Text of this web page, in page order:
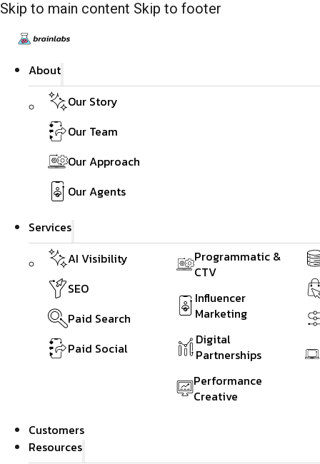
Skip to main content Skip to footer
About
Our Story
Our Team
Our Approach
Our Agents
Services
AI Visibility
SEO
Paid Search
Paid Social
Programmatic &
CTV
Influencer
Marketing
Digital
Partnerships
Performance
Creative
Customers
Resources